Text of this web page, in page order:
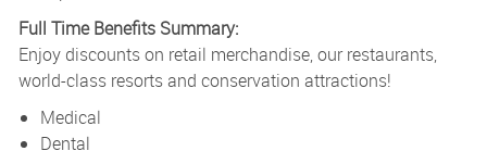
Full Time Benefits Summary:
Enjoy discounts on retail merchandise, our restaurants,
world-class resorts and conservation attractions!
Medical
Dental